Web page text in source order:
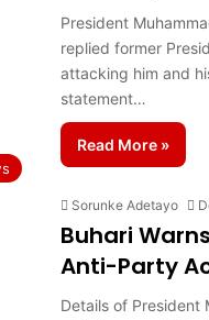
President
replied former
attacking him and
statement…
Read More »
Sorunke Adetayo
Buhari
Anti-Party
Details of President